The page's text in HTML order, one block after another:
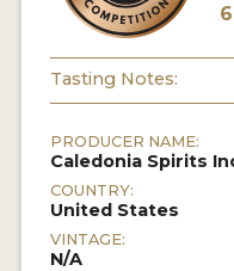
ENTER NOW
MY ACCOUNT
Tasting Notes:
PRODUCER NAME:
Caledonia Spirits
COUNTRY:
United States
VINTAGE:
N/A